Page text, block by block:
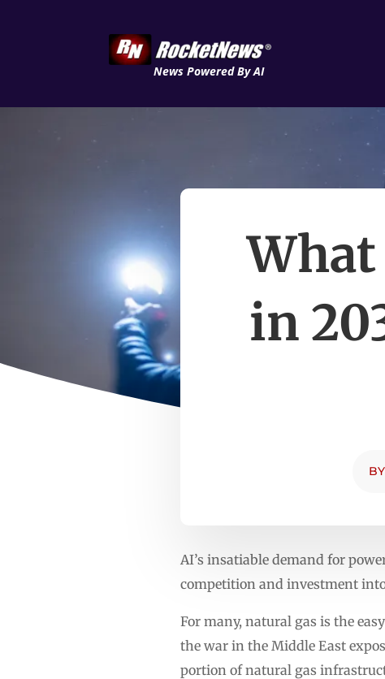
News Powered By AI
in
BY
AI’s insatiable demand for
competition and investment
For many, natural gas is the
the war in the Middle East
portion of natural gas